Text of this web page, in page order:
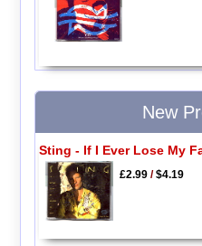
New
Sting - If I Ever Lose My
£2.99/$4.19